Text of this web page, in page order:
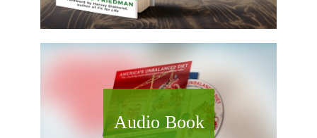
Audio Book